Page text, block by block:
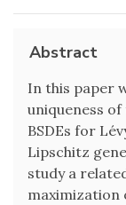
Abstract
In this paper
uniqueness
BSDEs for
Lipschitz
study a
maximization